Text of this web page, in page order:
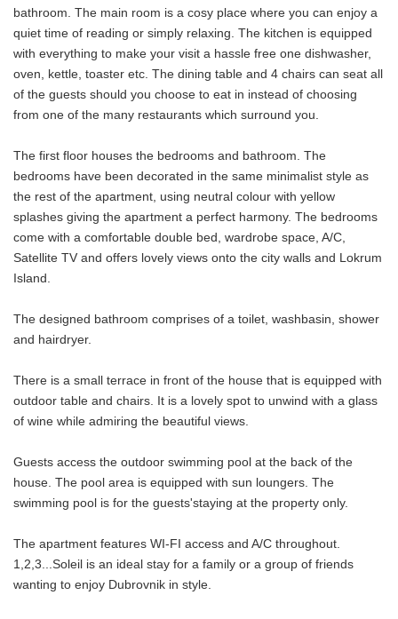
bathroom. The main room is a cosy place where you can enjoy a
quiet time of reading or simply relaxing. The kitchen is equipped
with everything to make your visit a hassle free one dishwasher,
oven, kettle, toaster etc. The dining table and 4 chairs can seat all
of the guests should you choose to eat in instead of choosing
from one of the many restaurants which surround you.
The first floor houses the bedrooms and bathroom. The
bedrooms have been decorated in the same minimalist style as
the rest of the apartment, using neutral colour with yellow
splashes giving the apartment a perfect harmony. The bedrooms
come with a comfortable double bed, wardrobe space, A/C,
Satellite TV and offers lovely views onto the city walls and Lokrum
Island.
The designed bathroom comprises of a toilet, washbasin, shower
and hairdryer.
There is a small terrace in front of the house that is equipped with
outdoor table and chairs. It is a lovely spot to unwind with a glass
of wine while admiring the beautiful views.
Guests access the outdoor swimming pool at the back of the
house. The pool area is equipped with sun loungers. The
swimming pool is for the guests'staying at the property only.
The apartment features WI-FI access and A/C throughout.
1,2,3...Soleil is an ideal stay for a family or a group of friends
wanting to enjoy Dubrovnik in style.